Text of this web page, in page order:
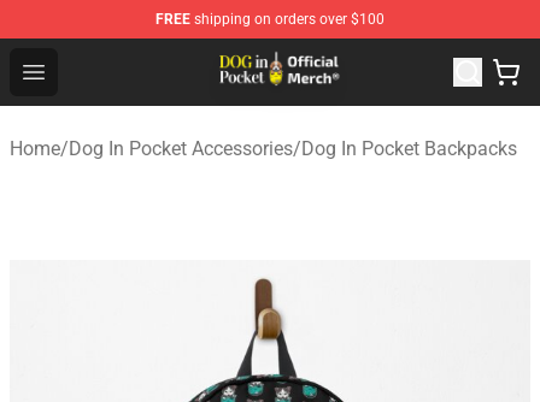
FREE shipping on orders over $100
Open menu
Dog In Pocket Store - The Best Store of Dog In Pocket
Home/Dog In Pocket Accessories/Dog In Pocket Backpacks